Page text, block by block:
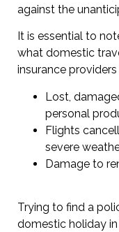
against the
It is essential to
what domestic
insurance
Lost,
personal
Flights
severe
Damage to
Trying to find a
domestic holiday